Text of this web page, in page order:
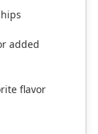
added
flavor